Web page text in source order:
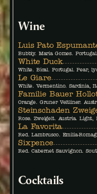
Wine
Luis Pato
Bubbly. Maria Gomes.
White Duck
White. Bical. Portugal. Pear,
Le Giare
White. Vermentino. Sardinia,
Familie Bauer
Orange. Gruner Veltliner.
Steinschaden
Rose. Zweigelt. Austria.
La Favorita
Red. Lambrusco. Emilia-
Sixpence
Red. Cabernet Sauvignon.
Cocktails